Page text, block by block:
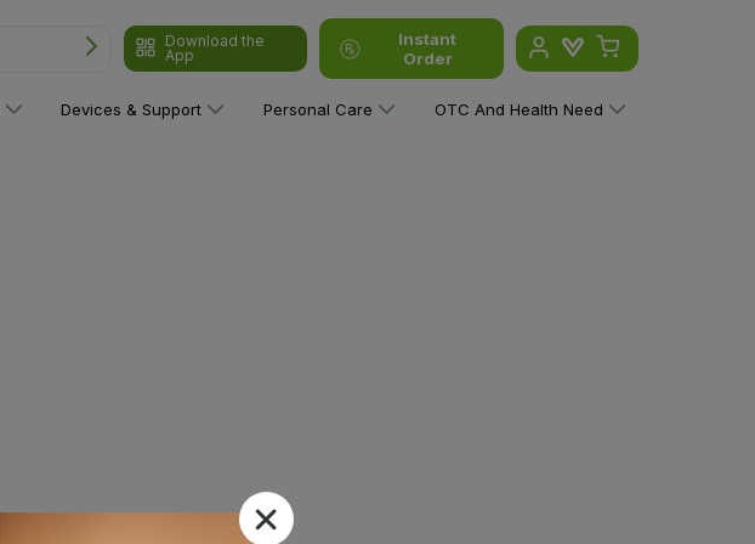
Download the
App
Instant
Order
Devices & Support Personal Care OTC And Health Need